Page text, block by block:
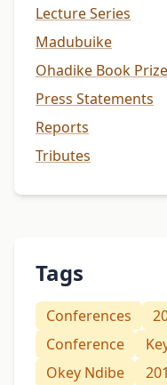
Lecture Series
Madubuike
Ohadike Book Prize
Press Statements
Reports
Tributes
Tags
Conferences
Conference
Okey Ndibe